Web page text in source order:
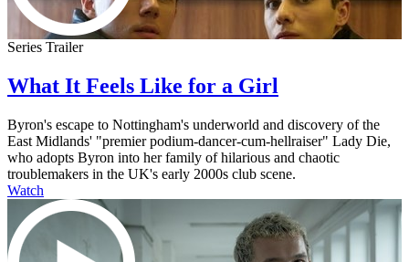
Series Trailer
What It Feels Like for a Girl
Byron's escape to Nottingham's underworld and discovery of the
East Midlands' "premier podium-dancer-cum-hellraiser" Lady Die,
who adopts Byron into her family of hilarious and chaotic
troublemakers in the UK's early 2000s club scene.
Watch